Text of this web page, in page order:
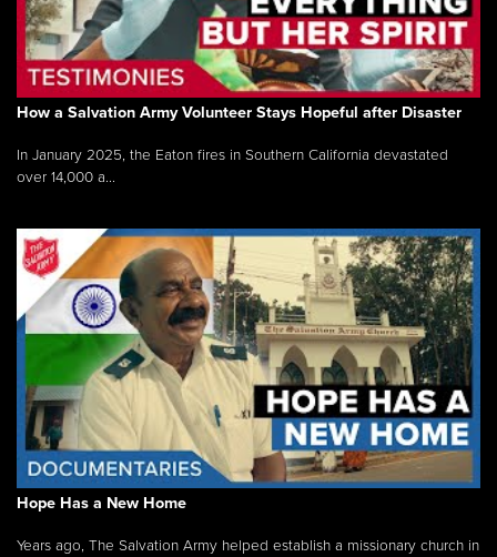
How a Salvation Army Volunteer Stays Hopeful after Disaster
In January 2025, the Eaton fires in Southern California devastated
over 14,000 a...
Hope Has a New Home
Years ago, The Salvation Army helped establish a missionary church in